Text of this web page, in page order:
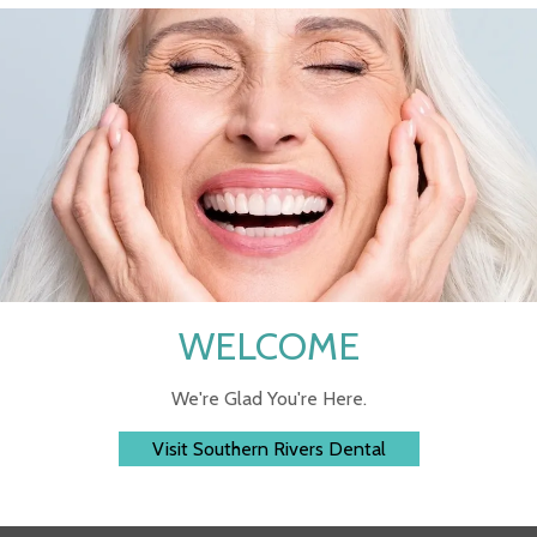
WELCOME
We're Glad You're Here.
Visit Southern Rivers Dental
assistance? Reach Out to Us Any Time!